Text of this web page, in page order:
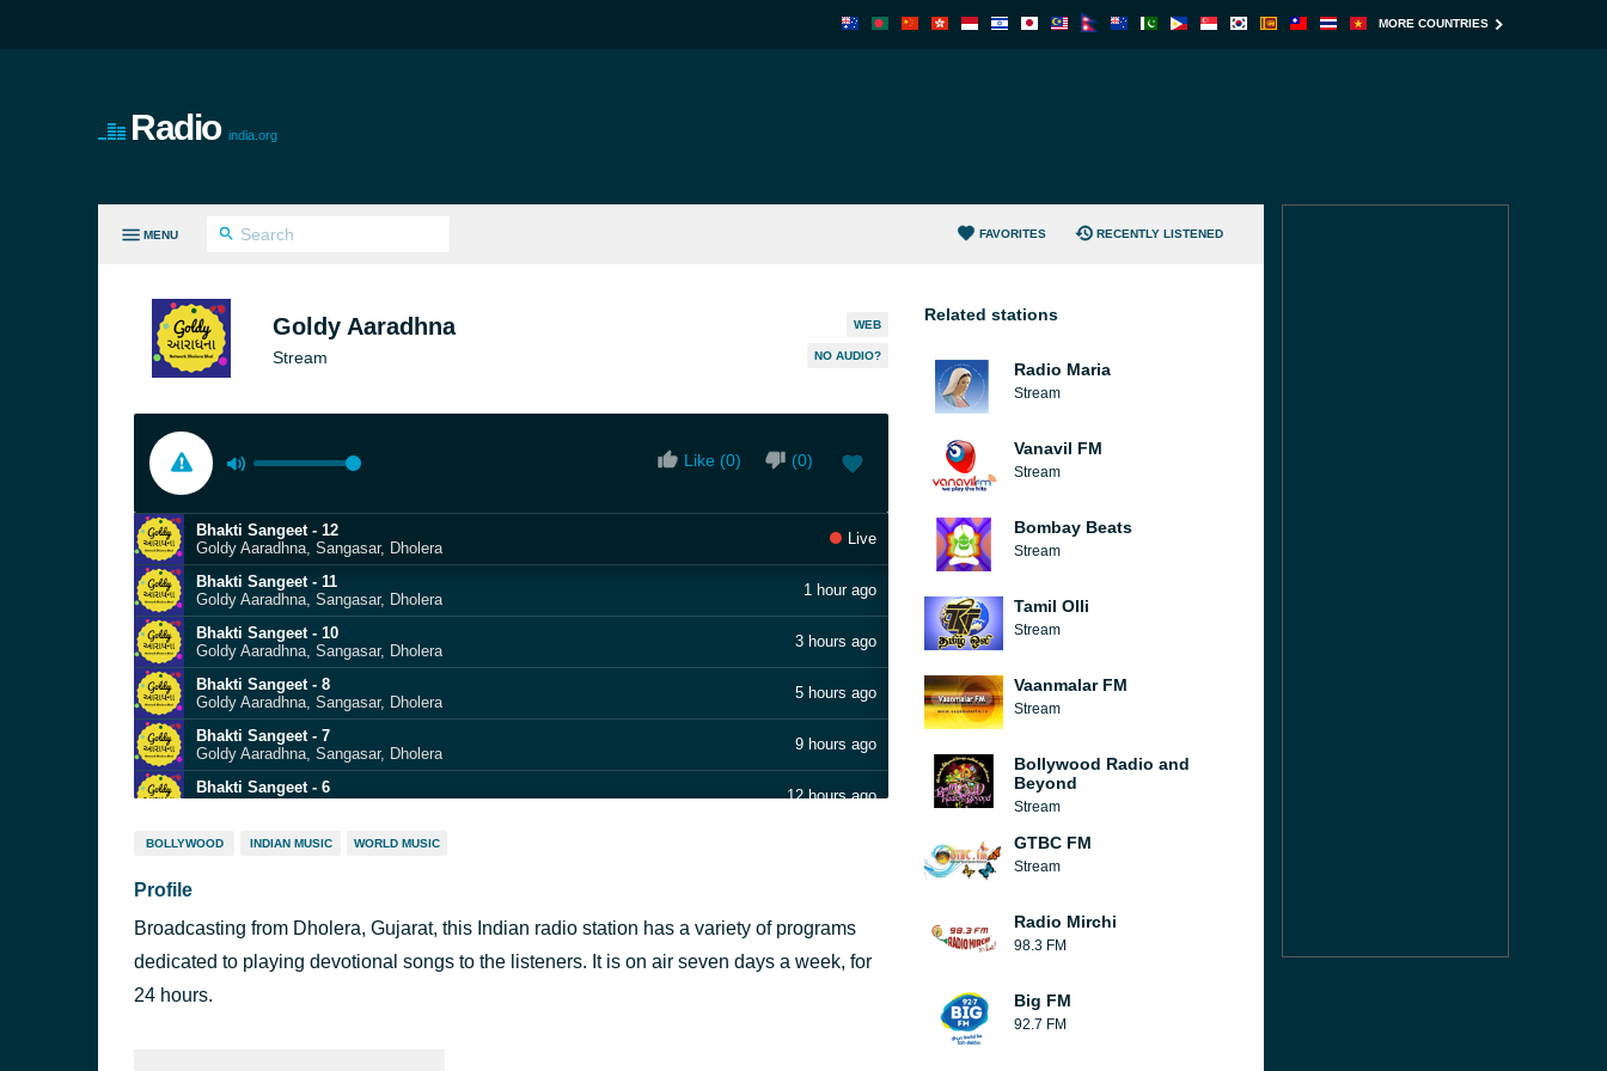
MORE COUNTRIES
Radio india.org
MENU FAVORITES RECENTLY LISTENED
Goldy Aaradhna
Stream
WEB
NO AUDIO?
Like (0) (0)
Bhakti Sangeet - 12
Goldy Aaradhna, Sangasar, Dholera
Live
Bhakti Sangeet - 11
Goldy Aaradhna, Sangasar, Dholera
1 hour ago
Bhakti Sangeet - 10
Goldy Aaradhna, Sangasar, Dholera
3 hours ago
Bhakti Sangeet - 8
Goldy Aaradhna, Sangasar, Dholera
5 hours ago
Bhakti Sangeet - 7
Goldy Aaradhna, Sangasar, Dholera
9 hours ago
Bhakti Sangeet - 6
Goldy Aaradhna, Sangasar, Dholera
12 hours ago
Bhakti Sangeet - 5
Bhakti Sangeet - 3
Goldy Aaradhna, Sangasar, Dholera
19 hours ago
Bhakti Sangeet - 2
BOLLYWOOD INDIAN MUSIC WORLD MUSIC
Profile
Broadcasting from Dholera, Gujarat, this Indian radio station has a variety of programs
dedicated to playing devotional songs to the listeners. It is on air seven days a week, for
24 hours.
Related stations
Radio Maria
Stream
Vanavil FM
Stream
Bombay Beats
Stream
Tamil Olli
Stream
Vaanmalar FM
Stream
Bollywood Radio and
Beyond
Stream
GTBC FM
Stream
Radio Mirchi
98.3 FM
Big FM
92.7 FM